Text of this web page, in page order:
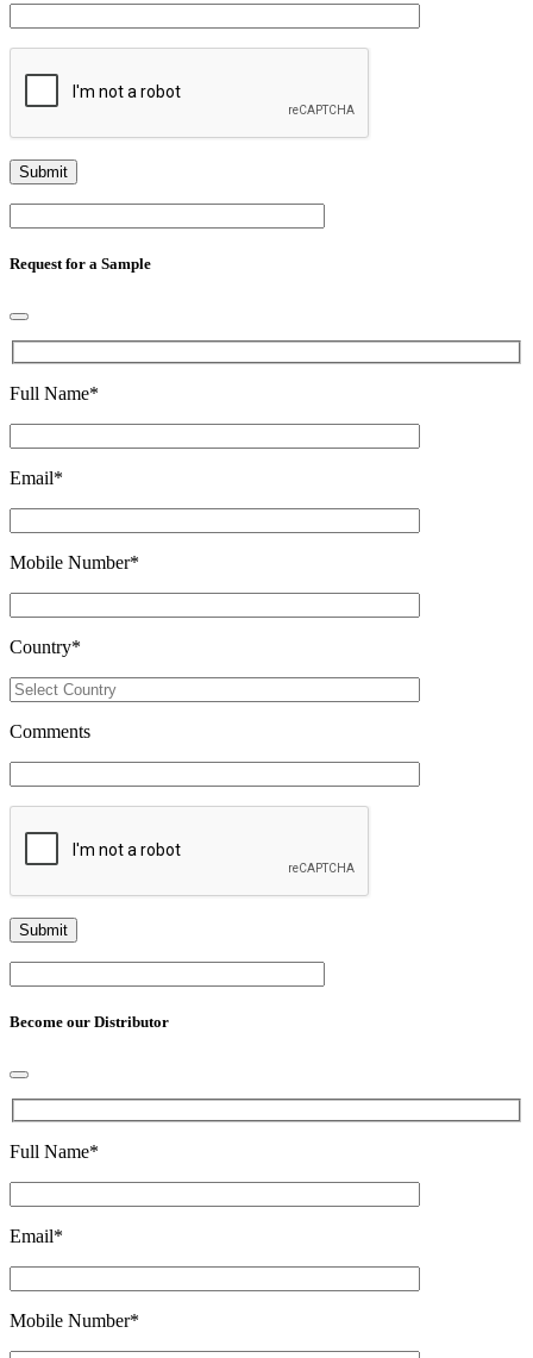
Request for a Sample
Full Name*
Email*
Mobile Number*
Country*
Comments
Become our Distributor
Full Name*
Email*
Mobile Number*